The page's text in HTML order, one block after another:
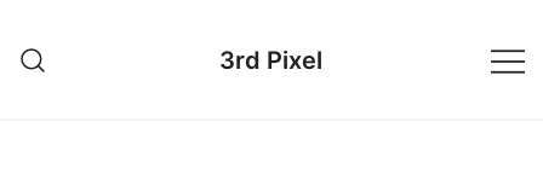
content
3rd Pixel